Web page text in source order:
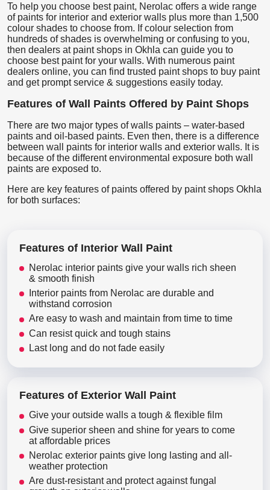
To help you choose best paint, Nerolac offers a wide range
of paints for interior and exterior walls plus more than 1,500
colour shades to choose from. If colour selection from
hundreds of shades is overwhelming or confusing to you,
then dealers at paint shops in Okhla can guide you to
choose best paint for your walls. With numerous paint
dealers online, you can find trusted paint shops to buy paint
and get prompt service & suggestions easily today.
Features of Wall Paints Offered by Paint Shops
There are two major types of walls paints – water-based
paints and oil-based paints. Even then, there is a difference
between wall paints for interior walls and exterior walls. It is
because of the different environmental exposure both wall
paints are exposed to.
Here are key features of paints offered by paint shops Okhla
for both surfaces:
Features of Interior Wall Paint
Nerolac interior paints give your walls rich sheen
& smooth finish
Interior paints from Nerolac are durable and
withstand corrosion
Are easy to wash and maintain from time to time
Can resist quick and tough stains
Last long and do not fade easily
Features of Exterior Wall Paint
Give your outside walls a tough & flexible film
Give superior sheen and shine for years to come
at affordable prices
Nerolac exterior paints give long lasting and all-
weather protection
Are dust-resistant and protect against fungal